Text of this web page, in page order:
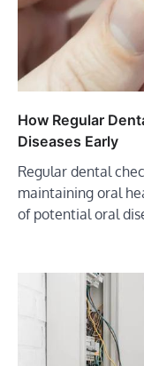
How Regular
Diseases Early
Regular dental
maintaining oral
of potential oral